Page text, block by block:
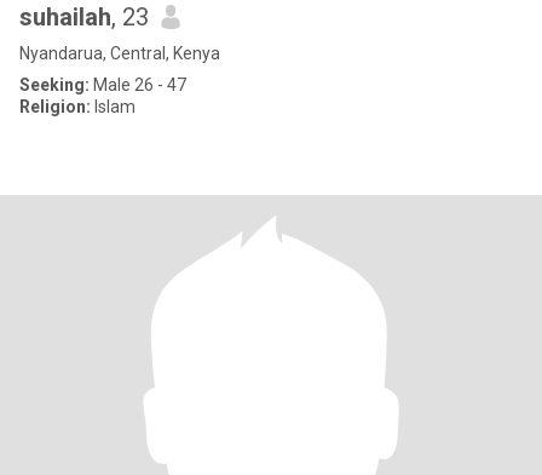
suhailah, 23
Nyandarua, Central, Kenya
Seeking: Male 26 - 47
Religion: Islam